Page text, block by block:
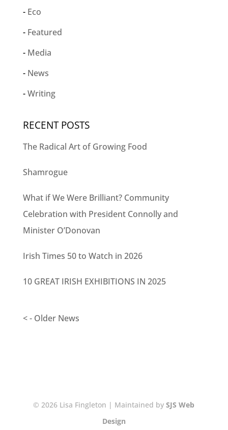
Eco
Featured
Media
News
Writing
RECENT POSTS
The Radical Art of Growing Food
Shamrogue
What if We Were Brilliant? Community
Celebration with President Connolly and
Minister O’Donovan
Irish Times 50 to Watch in 2026
10 GREAT IRISH EXHIBITIONS IN 2025
< - Older News
© 2026 Lisa Fingleton | Maintained by SJS Web
Design